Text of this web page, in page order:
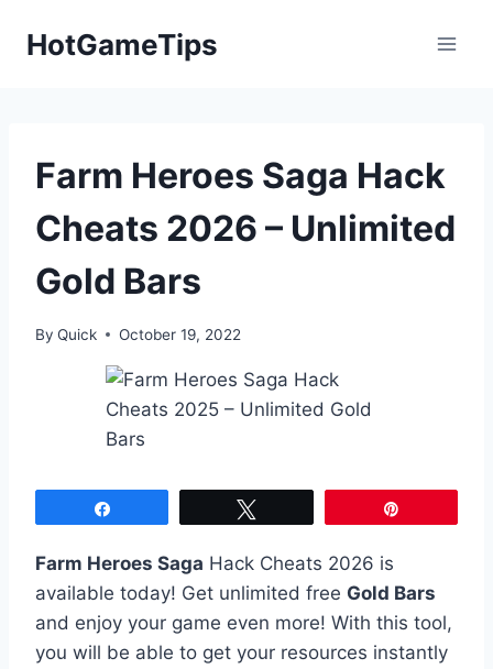
HotGameTips
Farm Heroes Saga Hack
Cheats 2026 – Unlimited
Gold Bars
By Quick October 19, 2022
Farm Heroes Saga Hack Cheats 2026 is
available today! Get unlimited free Gold Bars
and enjoy your game even more! With this tool,
you will be able to get your resources instantly